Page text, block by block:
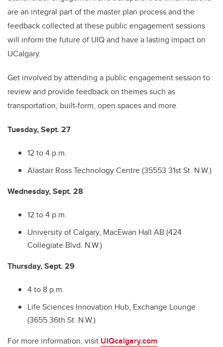
are an integral part of the master plan process and the
feedback collected at these public engagement sessions
will inform the future of UIQ and have a lasting impact on
UCalgary.
Get involved by attending a public engagement session to
review and provide feedback on themes such as
transportation, built-form, open spaces and more.
Tuesday, Sept. 27
12 to 4 p.m.
Alastair Ross Technology Centre (35553 31st St. N.W.)
Wednesday, Sept. 28
12 to 4 p.m.
University of Calgary, MacEwan Hall AB (424
Collegiate Blvd. N.W.)
Thursday, Sept. 29
4 to 8 p.m.
Life Sciences Innovation Hub, Exchange Lounge
(3655 36th St. N.W.)
For more information, visit UIQcalgary.com